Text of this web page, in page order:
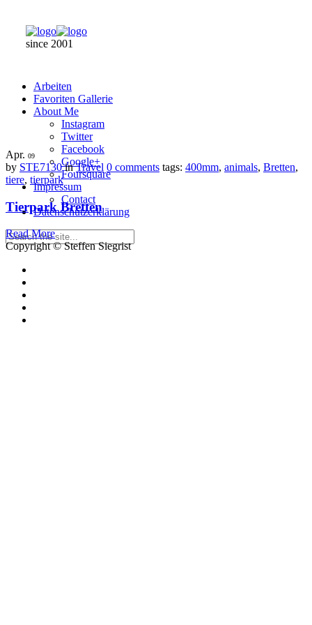
since 2001
Arbeiten
Favoriten Gallerie
About Me
Instagram
Twitter
Facebook
Google+
Foursquare
Impressum
Contact
Datenschutzerklärung
Apr. 09
by STE7130 inTravel 0 comments tags: 400mm, animals, Bretten,
tiere, tierpark
Tierpark Bretten
Read More
Copyright © Steffen Siegrist